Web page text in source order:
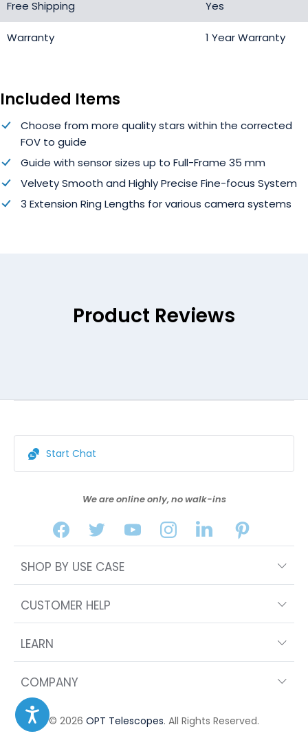
Free Shipping Yes
Warranty 1 Year Warranty
Included Items
Choose from more quality stars within the corrected
FOV to guide
Guide with sensor sizes up to Full-Frame 35 mm
Velvety Smooth and Highly Precise Fine-focus System
3 Extension Ring Lengths for various camera systems
Product Reviews
Start Chat
We are online only, no walk-ins
SHOP BY USE CASE
CUSTOMER HELP
LEARN
COMPANY
© 2026 OPT Telescopes. All Rights Reserved.